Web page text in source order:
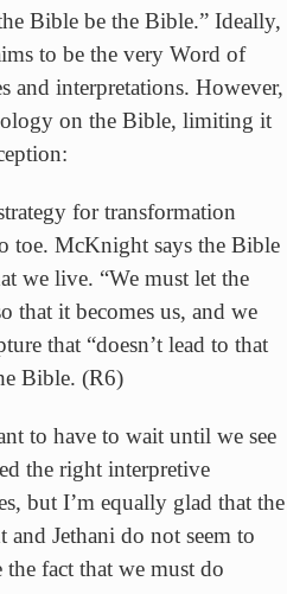
Bible be the Bible.” Ideally,
to be the very Word of
and interpretations. However,
on the Bible, limiting it
for transformation
toe. McKnight says the Bible
we live. “We must let the
that it becomes us, and we
that “doesn’t lead to that
Bible. (R6)
to have to wait until we see
the right interpretive
but I’m equally glad that the
Jethani do not seem to
the fact that we must do